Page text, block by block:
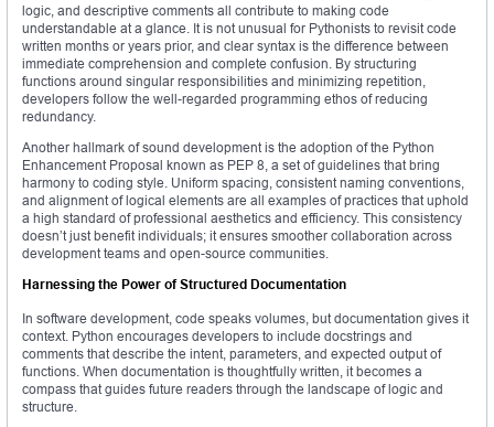
logic, and descriptive comments all contribute to making code
understandable at a glance. It is not unusual for Pythonists to revisit code
written months or years prior, and clear syntax is the difference between
immediate comprehension and complete confusion. By structuring
functions around singular responsibilities and minimizing repetition,
developers follow the well-regarded programming ethos of reducing
redundancy.
Another hallmark of sound development is the adoption of the Python
Enhancement Proposal known as PEP 8, a set of guidelines that bring
harmony to coding style. Uniform spacing, consistent naming conventions,
and alignment of logical elements are all examples of practices that uphold
a high standard of professional aesthetics and efficiency. This consistency
doesn’t just benefit individuals; it ensures smoother collaboration across
development teams and open-source communities.
Harnessing the Power of Structured Documentation
In software development, code speaks volumes, but documentation gives it
context. Python encourages developers to include docstrings and
comments that describe the intent, parameters, and expected output of
functions. When documentation is thoughtfully written, it becomes a
compass that guides future readers through the landscape of logic and
structure.